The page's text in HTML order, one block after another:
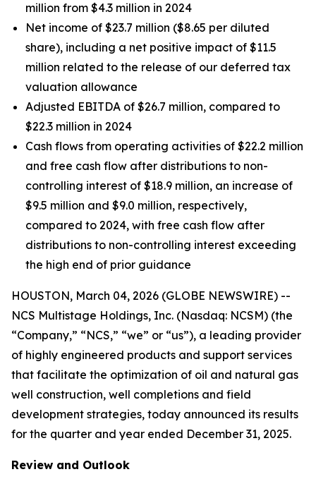
million from $4.3 million in 2024
Net income of $23.7 million ($8.65 per diluted
share), including a net positive impact of $11.5
million related to the release of our deferred tax
valuation allowance
Adjusted EBITDA of $26.7 million, compared to
$22.3 million in 2024
Cash flows from operating activities of $22.2 million
and free cash flow after distributions to non-
controlling interest of $18.9 million, an increase of
$9.5 million and $9.0 million, respectively,
compared to 2024, with free cash flow after
distributions to non-controlling interest exceeding
the high end of prior guidance
HOUSTON, March 04, 2026 (GLOBE NEWSWIRE) --
NCS Multistage Holdings, Inc. (Nasdaq: NCSM) (the
“Company,” “NCS,” “we” or “us”), a leading provider
of highly engineered products and support services
that facilitate the optimization of oil and natural gas
well construction, well completions and field
development strategies, today announced its results
for the quarter and year ended December 31, 2025.
Review and Outlook